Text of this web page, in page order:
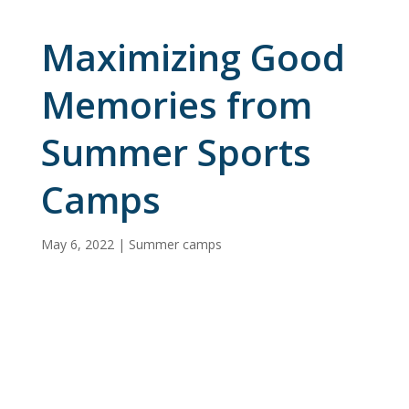
Maximizing Good
Memories from
Summer Sports
Camps
May 6, 2022| Summer camps